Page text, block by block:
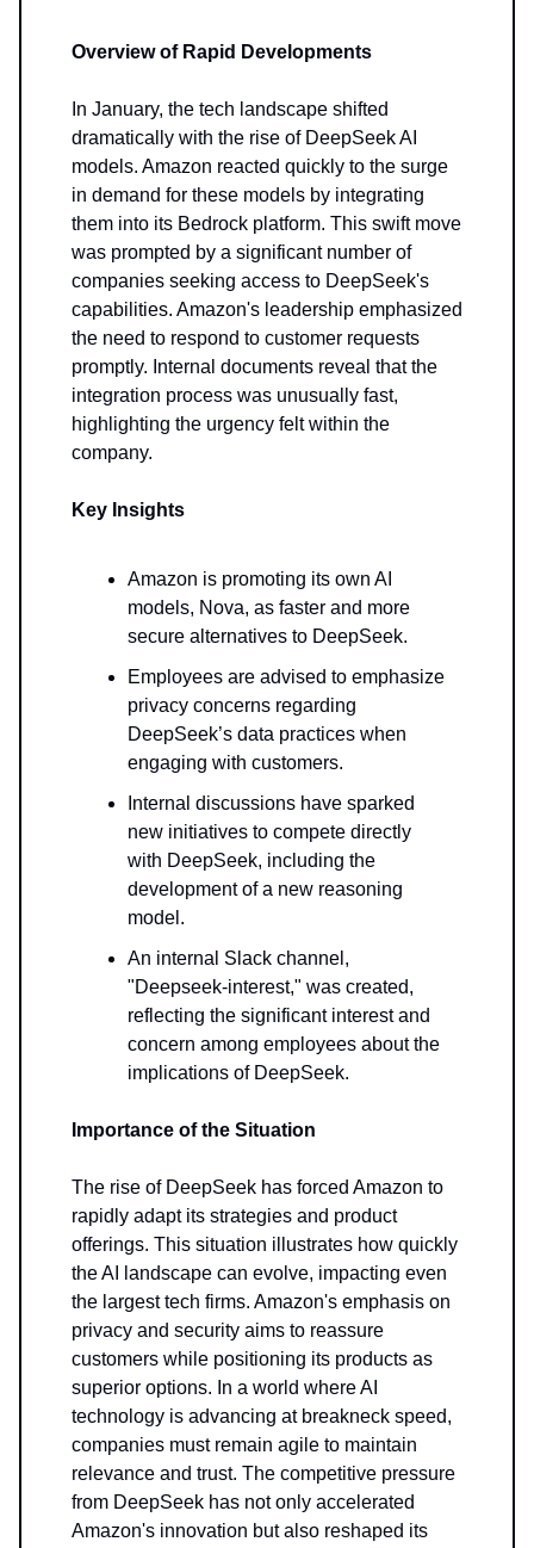
Overview of Rapid Developments
In January, the tech landscape shifted
dramatically with the rise of DeepSeek AI
models. Amazon reacted quickly to the surge
in demand for these models by integrating
them into its Bedrock platform. This swift move
was prompted by a significant number of
companies seeking access to DeepSeek's
capabilities. Amazon's leadership emphasized
the need to respond to customer requests
promptly. Internal documents reveal that the
integration process was unusually fast,
highlighting the urgency felt within the
company.
Key Insights
Amazon is promoting its own AI
models, Nova, as faster and more
secure alternatives to DeepSeek.
Employees are advised to emphasize
privacy concerns regarding
DeepSeek’s data practices when
engaging with customers.
Internal discussions have sparked
new initiatives to compete directly
with DeepSeek, including the
development of a new reasoning
model.
An internal Slack channel,
"Deepseek-interest," was created,
reflecting the significant interest and
concern among employees about the
implications of DeepSeek.
Importance of the Situation
The rise of DeepSeek has forced Amazon to
rapidly adapt its strategies and product
offerings. This situation illustrates how quickly
the AI landscape can evolve, impacting even
the largest tech firms. Amazon's emphasis on
privacy and security aims to reassure
customers while positioning its products as
superior options. In a world where AI
technology is advancing at breakneck speed,
companies must remain agile to maintain
relevance and trust. The competitive pressure
from DeepSeek has not only accelerated
Amazon's innovation but also reshaped its